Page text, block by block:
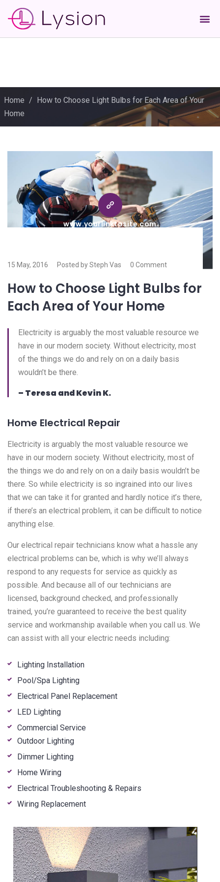
Home /
How to Choose Light Bulbs for Each Area of Your
Home
www.yourlinktosite.com
15 May, 2016 Posted by Steph Vas 0 Comment
How to Choose Light Bulbs for
Each Area of Your Home
Electricity is arguably the most valuable resource we
have in our modern society. Without electricity, most
of the things we do and rely on on a daily basis
wouldn’t be there.
– Teresa and Kevin K.
Home Electrical Repair
Electricity is arguably the most valuable resource we
have in our modern society. Without electricity, most of
the things we do and rely on on a daily basis wouldn’t be
there. So while electricity is so ingrained into our lives
that we can take it for granted and hardly notice it’s there,
if there’s an electrical problem, it can be difficult to notice
anything else.
Our electrical repair technicians know what a hassle any
electrical problems can be, which is why we’ll always
respond to any requests for service as quickly as
possible. And because all of our technicians are
licensed, background checked, and professionally
trained, you’re guaranteed to receive the best quality
service and workmanship available when you call us. We
can assist with all your electric needs including:
Lighting Installation
Pool/Spa Lighting
Electrical Panel Replacement
LED Lighting
Commercial Service
Outdoor Lighting
Dimmer Lighting
Home Wiring
Electrical Troubleshooting & Repairs
Wiring Replacement